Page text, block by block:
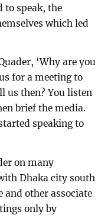
to speak, the
which led
‘Why are you
for a meeting to
us then? You listen
brief the media.
speaking to
on many
Dhaka city south
and other associate
only by